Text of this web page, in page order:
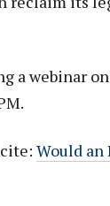
a webinar
Would an